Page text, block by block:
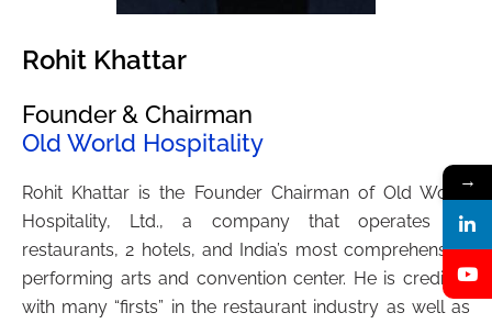
Rohit Khattar
Founder & Chairman
Old World Hospitality
Rohit Khattar is the Founder Chairman of Old World
Hospitality, Ltd., a company that operates 30
restaurants, 2 hotels, and India’s most comprehensive
performing arts and convention center. He is credited
with many “firsts” in the restaurant industry as well as
→